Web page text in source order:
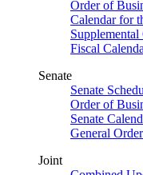
Order of
Calendar for
Fiscal
Senate
Senate
Order of
Senate
General
Joint